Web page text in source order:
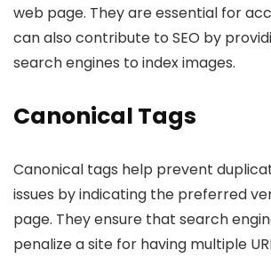
web page. They are essential for
can also contribute to SEO by
search engines to index images.
Canonical Tags
Canonical tags help prevent
issues by indicating the preferred
page. They ensure that search
penalize a site for having multiple